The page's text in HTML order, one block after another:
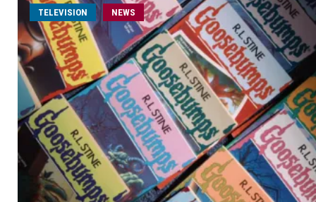
TELEVISION NEWS